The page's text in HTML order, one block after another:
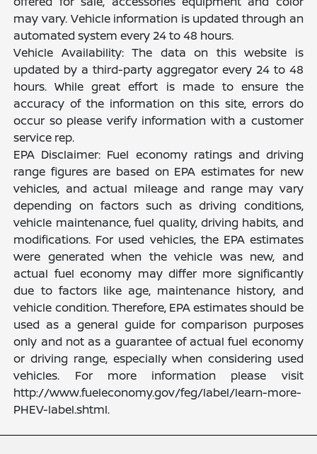
may vary. Vehicle information is updated through an
automated system every 24 to 48 hours.
Vehicle Availability: The data on this website is
updated by a third-party aggregator every 24 to 48
hours. While great effort is made to ensure the
accuracy of the information on this site, errors do
occur so please verify information with a customer
service rep.
EPA Disclaimer: Fuel economy ratings and driving
range figures are based on EPA estimates for new
vehicles, and actual mileage and range may vary
depending on factors such as driving conditions,
vehicle maintenance, fuel quality, driving habits, and
modifications. For used vehicles, the EPA estimates
were generated when the vehicle was new, and
actual fuel economy may differ more significantly
due to factors like age, maintenance history, and
vehicle condition. Therefore, EPA estimates should be
used as a general guide for comparison purposes
only and not as a guarantee of actual fuel economy
or driving range, especially when considering used
vehicles. For more information please visit
http://www.fueleconomy.gov/feg/label/learn-more-
PHEV-label.shtml.